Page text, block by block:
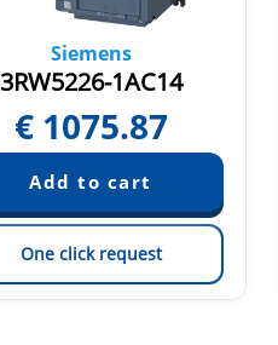
Siemens
3RW5226-1AC14
€ 1075.87
One click request